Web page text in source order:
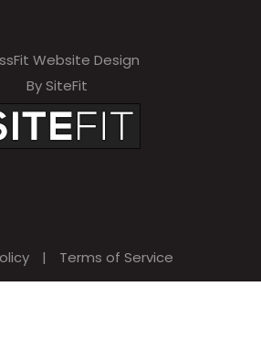
Website Design
By SiteFit
| Terms of Service